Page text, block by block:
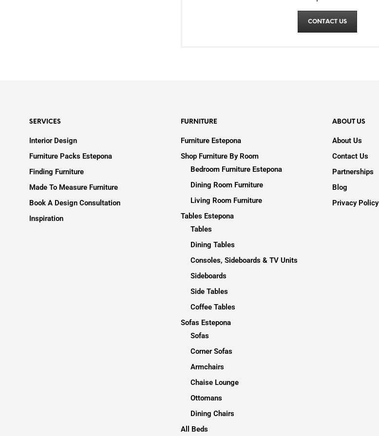
CONTACT US
SERVICES
Interior Design
Furniture Packs Estepona
Finding Furniture
Made To Measure Furniture
Book A Design Consultation
Inspiration
FURNITURE
Furniture Estepona
Shop Furniture By Room
Bedroom Furniture Estepona
Dining Room Furniture
Living Room Furniture
Tables Estepona
Tables
Dining Tables
Consoles, Sideboards & TV Units
Sideboards
Side Tables
Coffee Tables
Sofas Estepona
Sofas
Corner Sofas
Armchairs
Chaise Lounge
Ottomans
Dining Chairs
All Beds
ABOUT US
About Us
Contact Us
Partnerships
Blog
Privacy Policy